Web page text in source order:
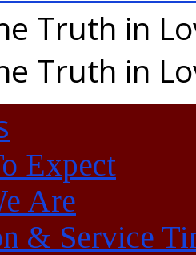
Truth in
Truth in
Expect
Are
& Service